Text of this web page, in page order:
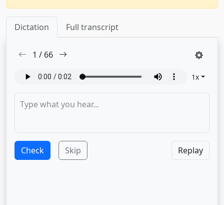
Dictation Full transcript
1 / 66
1x
Check Skip Replay